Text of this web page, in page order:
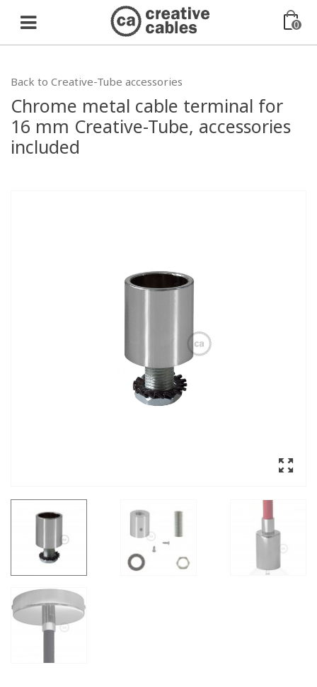
0
Back to Creative-Tube accessories
Chrome metal cable terminal for
16 mm Creative-Tube, accessories
included